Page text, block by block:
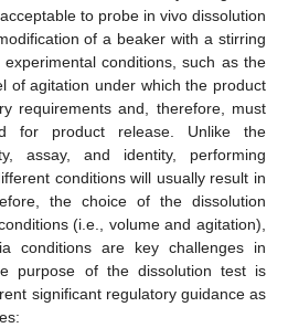
to probe in vivo dissolution
of a beaker with a stirring
conditions, such as the
of agitation under which the product
requirements and, therefore, must
for product release. Unlike the
assay, and identity, performing
conditions will usually result in
the choice of the dissolution
(i.e., volume and agitation),
conditions are key challenges in
purpose of the dissolution test is
significant regulatory guidance as